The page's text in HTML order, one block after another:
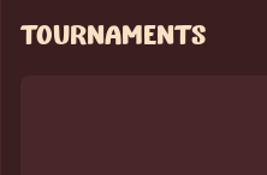
TOURNAMENTS